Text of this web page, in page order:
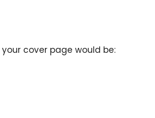
cover page would be: